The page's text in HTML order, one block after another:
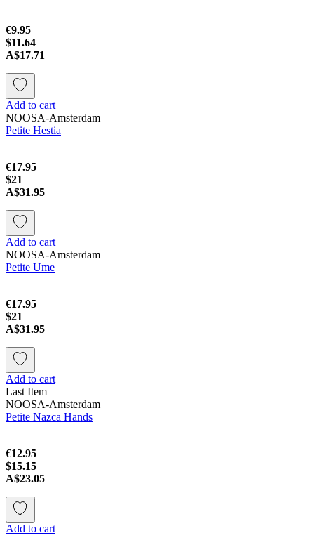
€9.95
$11.64
A$17.71
Add to cart
NOOSA-Amsterdam
Petite Hestia
€17.95
$21
A$31.95
Add to cart
NOOSA-Amsterdam
Petite Ume
€17.95
$21
A$31.95
Add to cart
Last Item
NOOSA-Amsterdam
Petite Nazca Hands
€12.95
$15.15
A$23.05
Add to cart